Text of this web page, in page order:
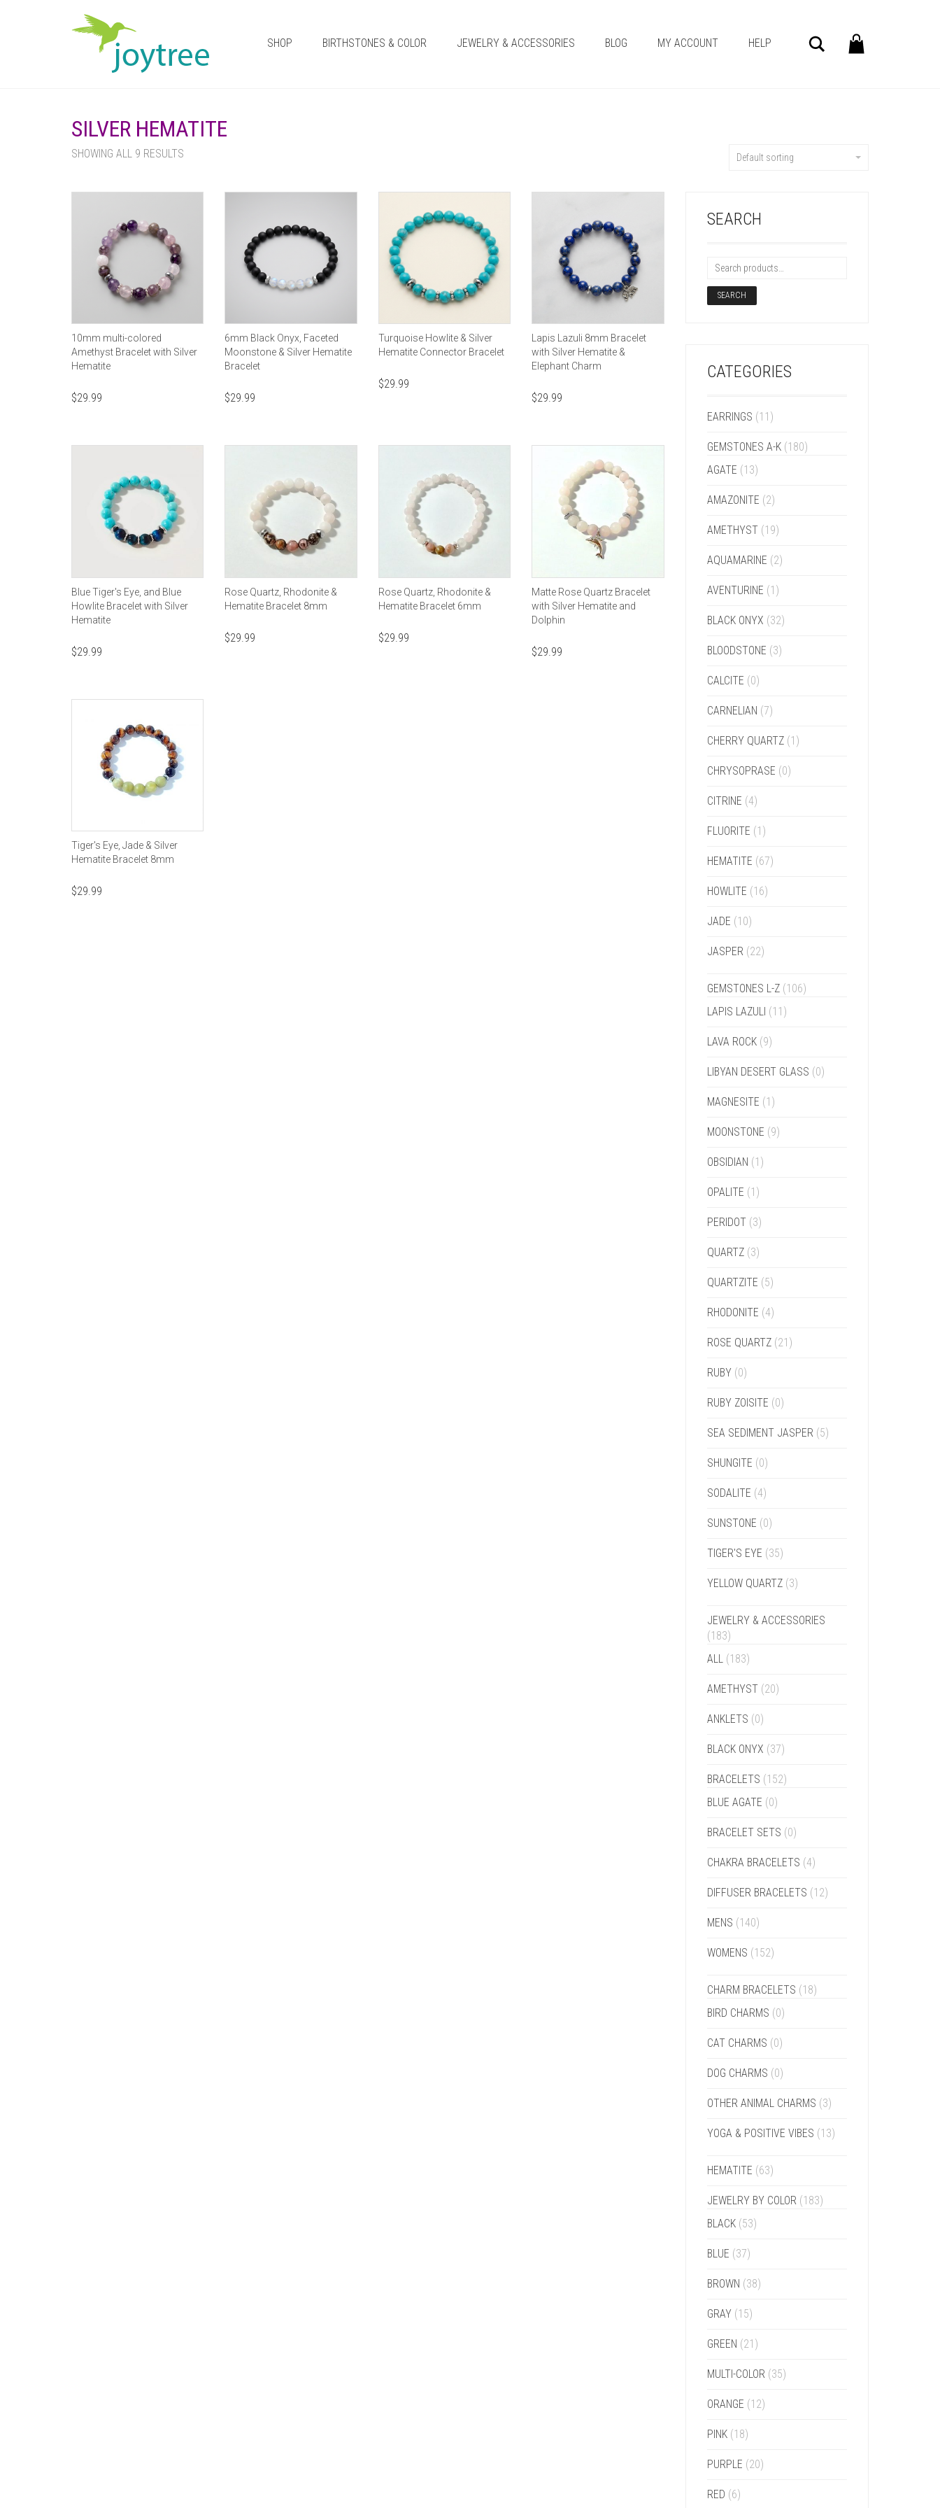
SHOP BIRTHSTONES & COLOR JEWELRY & ACCESSORIES BLOG MY ACCOUNT HELP Search
SILVER HEMATITE
SHOWING ALL 9 RESULTS Default sorting
10mm multi-colored
Amethyst Bracelet with Silver
Hematite
$29.99
6mm Black Onyx, Faceted
Moonstone & Silver Hematite
Bracelet
$29.99
Turquoise Howlite & Silver
Hematite Connector Bracelet
$29.99
Lapis Lazuli 8mm Bracelet
with Silver Hematite &
Elephant Charm
$29.99
Blue Tiger's Eye, and Blue
Howlite Bracelet with Silver
Hematite
$29.99
Rose Quartz, Rhodonite &
Hematite Bracelet 8mm
$29.99
Rose Quartz, Rhodonite &
Hematite Bracelet 6mm
$29.99
Matte Rose Quartz Bracelet
with Silver Hematite and
Dolphin
$29.99
Tiger's Eye, Jade & Silver
Hematite Bracelet 8mm
$29.99
SEARCH
SEARCH
CATEGORIES
EARRINGS (11)
GEMSTONES A-K (180)
AGATE (13)
AMAZONITE (2)
AMETHYST (19)
AQUAMARINE (2)
AVENTURINE (1)
BLACK ONYX (32)
BLOODSTONE (3)
CALCITE (0)
CARNELIAN (7)
CHERRY QUARTZ (1)
CHRYSOPRASE (0)
CITRINE (4)
FLUORITE (1)
HEMATITE (67)
HOWLITE (16)
JADE (10)
JASPER (22)
GEMSTONES L-Z (106)
LAPIS LAZULI (11)
LAVA ROCK (9)
LIBYAN DESERT GLASS (0)
MAGNESITE (1)
MOONSTONE (9)
OBSIDIAN (1)
OPALITE (1)
PERIDOT (3)
QUARTZ (3)
QUARTZITE (5)
RHODONITE (4)
ROSE QUARTZ (21)
RUBY (0)
RUBY ZOISITE (0)
SEA SEDIMENT JASPER (5)
SHUNGITE (0)
SODALITE (4)
SUNSTONE (0)
TIGER'S EYE (35)
YELLOW QUARTZ (3)
JEWELRY & ACCESSORIES
(183)
ALL (183)
AMETHYST (20)
ANKLETS (0)
BLACK ONYX (37)
BRACELETS (152)
BLUE AGATE (0)
BRACELET SETS (0)
CHAKRA BRACELETS (4)
DIFFUSER BRACELETS (12)
MENS (140)
WOMENS (152)
CHARM BRACELETS (18)
BIRD CHARMS (0)
CAT CHARMS (0)
DOG CHARMS (0)
OTHER ANIMAL CHARMS (3)
YOGA & POSITIVE VIBES (13)
HEMATITE (63)
JEWELRY BY COLOR (183)
BLACK (53)
BLUE (37)
BROWN (38)
GRAY (15)
GREEN (21)
MULTI-COLOR (35)
ORANGE (12)
PINK (18)
PURPLE (20)
RED (6)